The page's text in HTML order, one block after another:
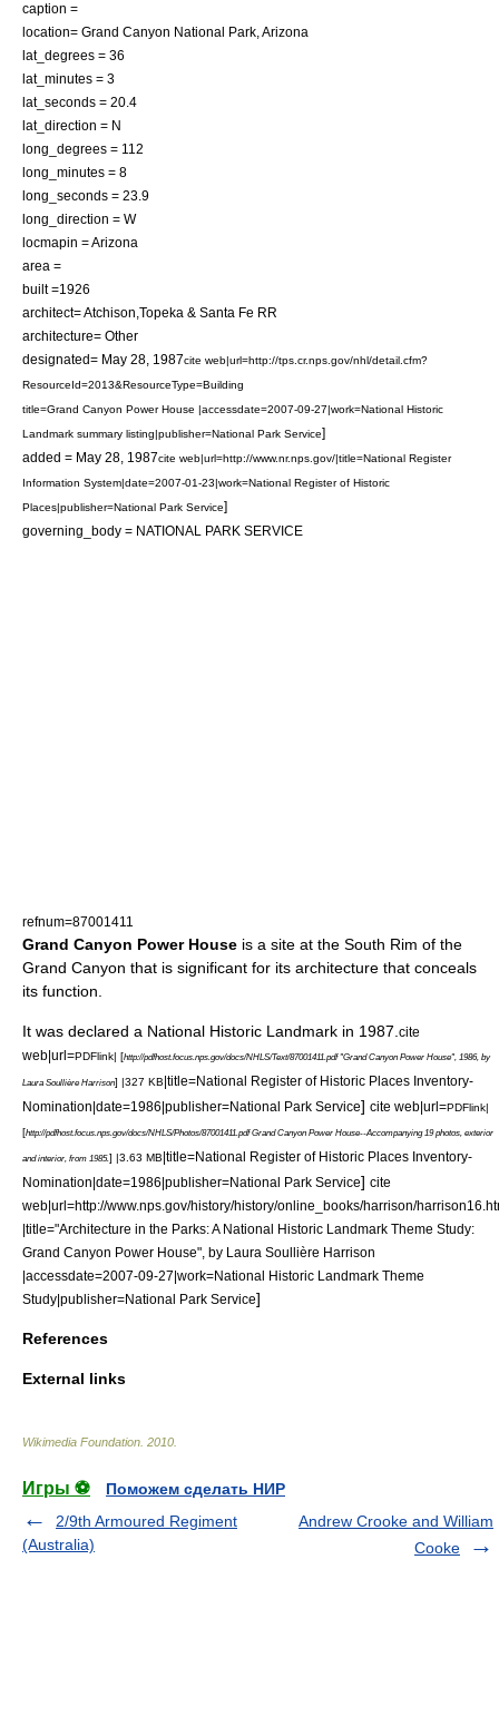
caption =
location= Grand Canyon National Park Arizona
lat_degrees = 36
lat_minutes = 3
lat_seconds = 20.4
lat_direction = N
long_degrees = 112
long_minutes = 8
long_seconds = 23.9
long_direction = W
locmapin = Arizona
area =
built =1926
architect= Atchison,Topeka & Santa Fe RR
architecture= Other
designated= May 28 1987cite web|url=http://tps.cr.nps.gov/nhl/detail.cfm?
ResourceId=2013&ResourceType=Building
title=Grand Canyon Power House |accessdate=2007-09-27|work=National Historic
Landmark summary listing|publisher=National Park Service]
added = May 28 1987cite web|url=http://www.nr.nps.gov/|title=National Register
Information System|date=2007-01-23|work=National Register of Historic
Places|publisher=National Park Service]
governing_body = NATIONAL PARK SERVICE
refnum=87001411
Grand Canyon Power House is a site at the South Rim of the
Grand Canyon that is significant for its architecture that conceals
its function.
It was declared a National Historic Landmark in 1987. cite
web|url=PDFlink| [http://pdfhost.focus.nps.gov/docs/NHLS/Text/87001411.pdf "Grand Canyon Power House", 1986, by
Laura Soullière Harrison] |327 KB|title=National Register of Historic Places Inventory-
Nomination|date=1986|publisher=National Park Service] cite web|url=PDFlink|
[http://pdfhost.focus.nps.gov/docs/NHLS/Photos/87001411.pdf Grand Canyon Power House--Accompanying 19 photos, exterior
and interior, from 1985.] |3.63 MB|title=National Register of Historic Places Inventory-
Nomination|date=1986|publisher=National Park Service] cite
web|url=http://www.nps.gov/history/history/online_books/harrison/
|title="Architecture in the Parks: A National Historic Landmark Theme Study:
Grand Canyon Power House", by Laura Soullière Harrison
|accessdate=2007-09-27|work=National Historic Landmark Theme
Study|publisher=National Park Service]
References
External links
Wikimedia Foundation 2010
Игры ⚽
Поможем сделать НИР
2/9th Armoured Regiment
(Australia)
Andrew Crooke and William
Cooke